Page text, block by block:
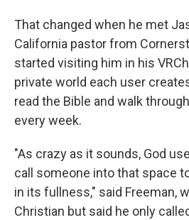
That changed when he met
California pastor from
started visiting him in his
private world each user
read the Bible and walk
every week.
"As crazy as it sounds, God
call someone into that space
in its fullness," said Freeman,
Christian but said he only